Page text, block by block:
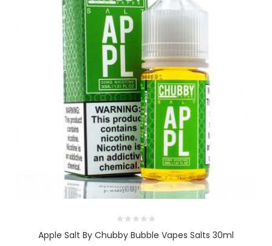
Apple Salt By Chubby Bubble Vapes Salts 30ml